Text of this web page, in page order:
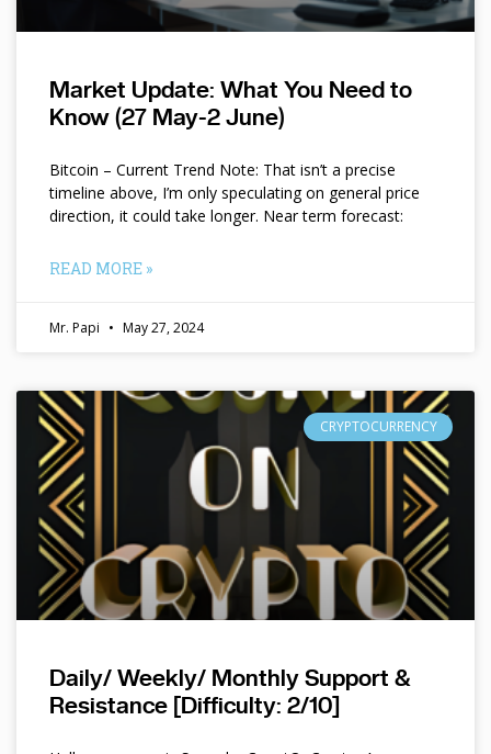
Market Update: What You Need to
Know (27 May-2 June)
Bitcoin – Current Trend Note: That isn’t a precise
timeline above, I’m only speculating on general price
direction, it could take longer. Near term forecast:
READ MORE »
Mr. Papi May 27, 2024
CRYPTOCURRENCY
Daily/ Weekly/ Monthly Support &
Resistance [Difficulty: 2/10]